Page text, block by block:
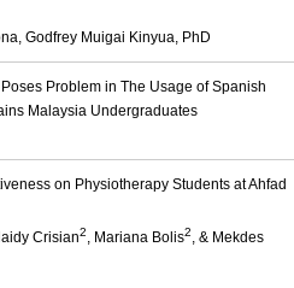
Godfrey Muigai Kinyua, PhD
Problem in The Usage of Spanish
Malaysia Undergraduates
on Physiotherapy Students at Ahfad
Crisian2, Mariana Bolis2, & Mekdes